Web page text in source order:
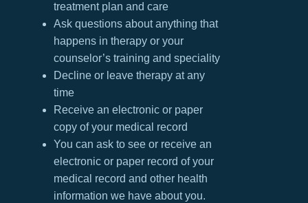
treatment plan and care
Ask questions about anything that
happens in therapy or your
counselor’s training and speciality
Decline or leave therapy at any
time
Receive an electronic or paper
copy of your medical record
You can ask to see or receive an
electronic or paper record of your
medical record and other health
information we have about you.